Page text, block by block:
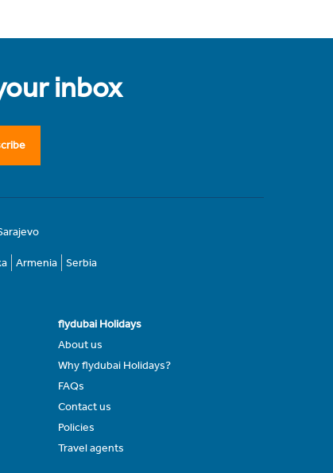
inbox
Armenia Serbia
flydubai Holidays
About us
Why flydubai Holidays?
FAQs
Contact us
Policies
Travel agents